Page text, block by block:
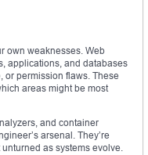
own weaknesses. Web
applications, and databases
or permission flaws. These
areas might be most
and container
arsenal. They’re
as systems evolve.